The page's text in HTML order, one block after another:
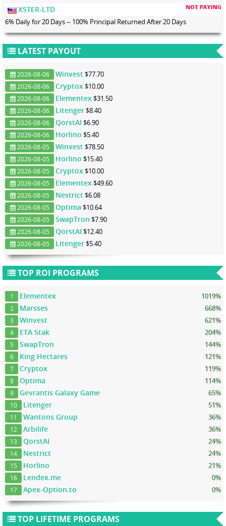
XSTER-LTD
6% Daily for 20 Days -- 100% Principal Returned After 20 Days
LATEST PAYOUT
2026-08-06 Winvest $77.70
2026-08-06 Cryptox $10.00
2026-08-06 Elementex $31.50
2026-08-06 Litenger $8.40
2026-08-06 QorstAI $6.90
2026-08-06 Horlino $5.40
2026-08-05 Winvest $78.50
2026-08-05 Horlino $15.40
2026-08-05 Cryptox $10.00
2026-08-05 Elementex $49.60
2026-08-05 Nestrict $6.08
2026-08-05 Optima $10.64
2026-08-05 SwapTron $7.90
2026-08-05 QorstAI $12.40
2026-08-05 Litenger $5.40
TOP ROI PROGRAMS
1 Elementex 1019%
2 Marsses 668%
3 Winvest 621%
4 ETA Stak 204%
5 SwapTron 144%
6 King Hectares 121%
7 Cryptox 119%
8 Optima 114%
9 Gevrantis Galaxy Game 65%
10 Litenger 51%
11 Wantons Group 36%
12 Arbilife 36%
13 QorstAI 24%
14 Nestrict 24%
15 Horlino 21%
16 Lendex.me 0%
17 Apex-Option.to 0%
TOP LIFETIME PROGRAMS